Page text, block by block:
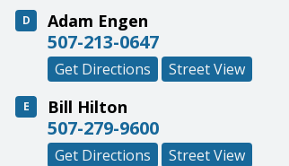
D Adam Engen
507-213-0647
Get Directions Street View
E Bill Hilton
507-279-9600
Get Directions Street View